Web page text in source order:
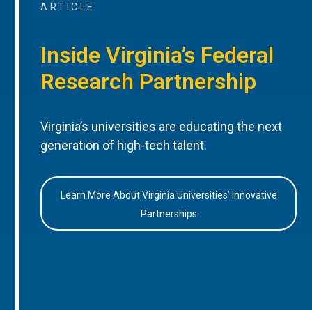
ARTICLE
Inside Virginia’s Federal
Research Partnership
Virginia’s universities are educating the next
generation of high-tech talent.
Learn More About Virginia Universities’ Innovative
Partnerships